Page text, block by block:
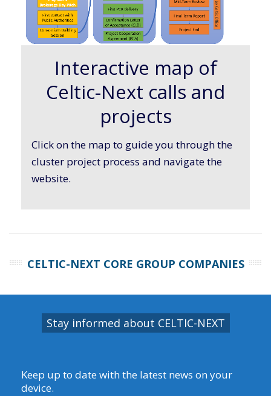
Interactive map of
Celtic-Next calls and
projects
Click on the map to guide you through the
cluster project process and navigate the
website.
CELTIC-NEXT CORE GROUP COMPANIES
Stay informed about CELTIC-NEXT
Keep up to date with the latest news on your
device.